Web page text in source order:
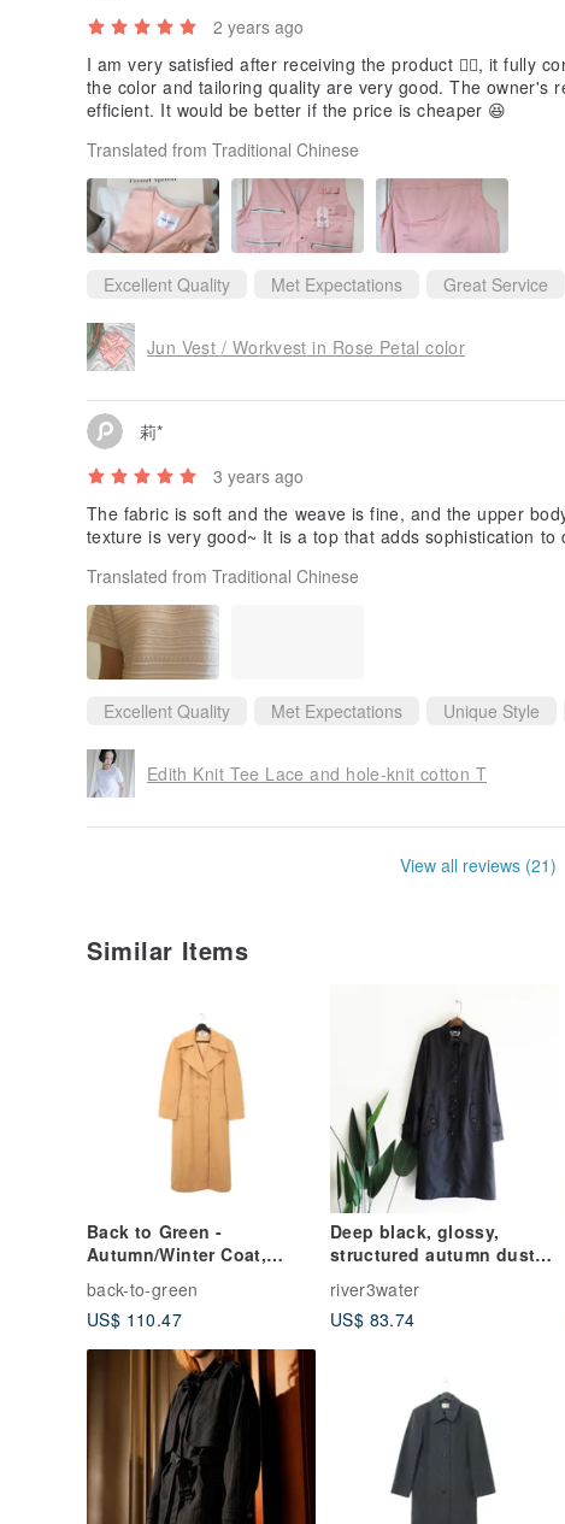
2 years ago
I am very satisfied after receiving the product 👍🏻, it fully
the color and tailoring quality are very good. The owner's
efficient. It would be better if the price is cheaper 😆
Translated from Traditional Chinese
Excellent Quality Met Expectations Great Service
Jun Vest / Workvest in Rose Petal color
莉*
3 years ago
The fabric is soft and the weave is fine, and the upper
texture is very good~ It is a top that adds sophistication to
Translated from Traditional Chinese
Excellent Quality Met Expectations Unique Style
Edith Knit Tee Lace and hole-knit cotton T
View all reviews (21)
Similar Items
Back to Green -
Autumn/Winter Coat,
Dusty Rose Yellow,
Longline A-05 / Vintage
back-to-green
US$ 110.47
Deep black, glossy,
structured autumn dust
river3water
US$ 83.74